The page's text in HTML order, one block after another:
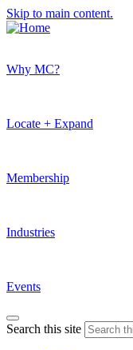
Skip to main content.
Why MC?
Locate + Expand
Membership
Industries
Events
Search this site